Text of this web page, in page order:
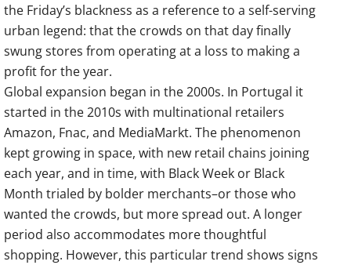
the Friday’s blackness as a reference to a self-serving
urban legend: that the crowds on that day finally
swung stores from operating at a loss to making a
profit for the year.
Global expansion began in the 2000s. In Portugal it
started in the 2010s with multinational retailers
Amazon, Fnac, and MediaMarkt. The phenomenon
kept growing in space, with new retail chains joining
each year, and in time, with Black Week or Black
Month trialed by bolder merchants–or those who
wanted the crowds, but more spread out. A longer
period also accommodates more thoughtful
shopping. However, this particular trend shows signs